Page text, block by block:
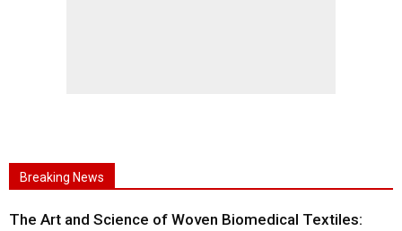
Breaking News
The Art and Science of Woven Biomedical Textiles: